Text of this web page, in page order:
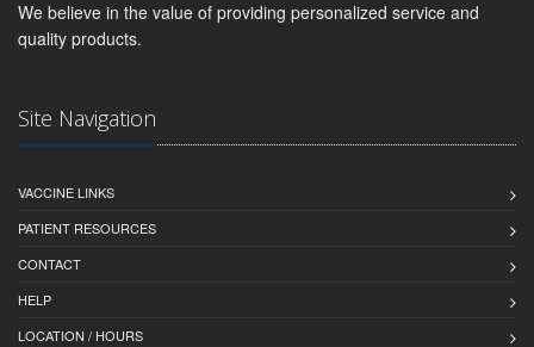
We believe in the value of providing personalized service and
quality products.
Site Navigation
VACCINE LINKS
PATIENT RESOURCES
CONTACT
HELP
LOCATION / HOURS